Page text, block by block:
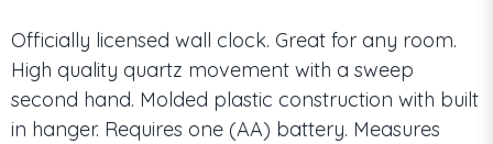
Officially licensed wall clock. Great for any room.
High quality quartz movement with a sweep
second hand. Molded plastic construction with built
in hanger. Requires one (AA) battery. Measures